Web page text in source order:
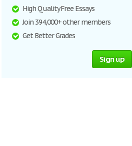
High Quality Free Essays
Join 394,000+ other members
Get Better Grades
Sign up